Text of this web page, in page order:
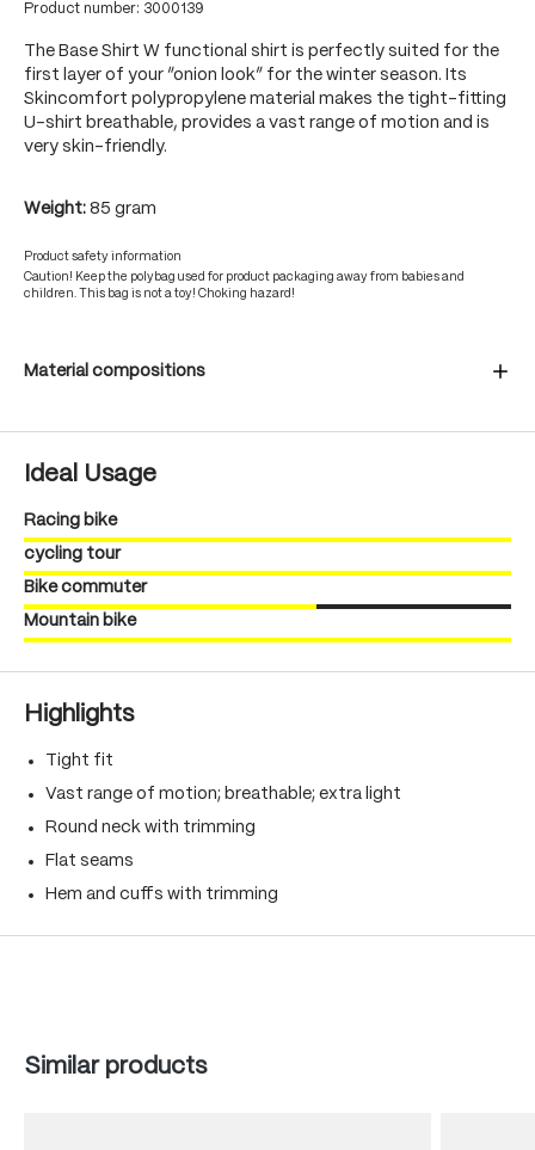
Product number: 3000139
The Base Shirt W functional shirt is perfectly suited for the
first layer of your “onion look” for the winter season. Its
Skincomfort polypropylene material makes the tight-fitting
U-shirt breathable, provides a vast range of motion and is
very skin-friendly.
Weight: 85 gram
Product safety information
Caution! Keep the polybag used for product packaging away from babies and
children. This bag is not a toy! Choking hazard!
Material compositions
Ideal Usage
Racing bike
cycling tour
Bike commuter
Mountain bike
Highlights
Tight fit
Vast range of motion; breathable; extra light
Round neck with trimming
Flat seams
Hem and cuffs with trimming
Skip product gallery
Similar products